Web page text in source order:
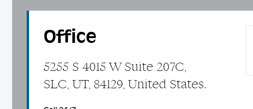
Office
5255 S 4015 W Suite 207C,
SLC, UT, 84129, United States.